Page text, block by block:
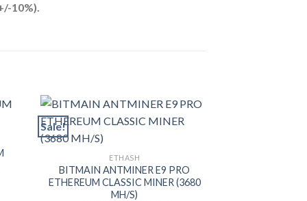
10%).
Sale!
ETHASH
BITMAIN ANTMINER E9 PRO
ETHEREUM CLASSIC MINER (3680
MH/S)